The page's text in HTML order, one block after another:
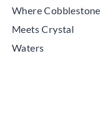
Where Cobblestone
Meets Crystal
Waters